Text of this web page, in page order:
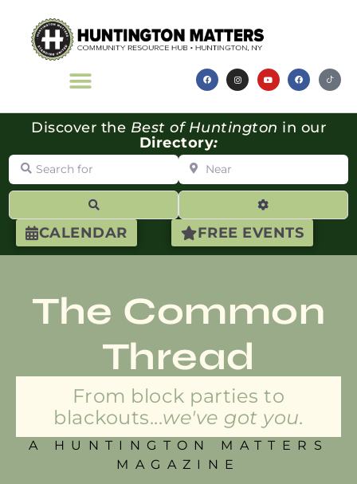
CALENDAR FREE EVENTS
Discover the Best of Huntington in our
Directory:
Search for Near
Advanced
The Common
Thread
From block parties to
blackouts...we've got you.
A HUNTINGTON MATTERS
MAGAZINE